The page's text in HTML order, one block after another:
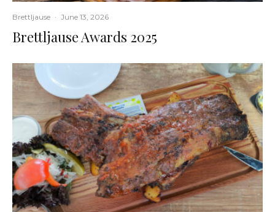
Brettljause · June 13, 2026
Brettljause Awards 2025